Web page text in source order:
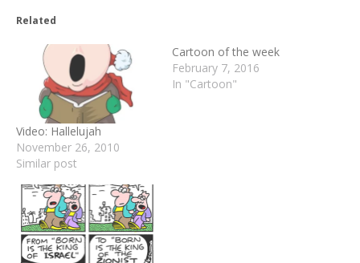
Related
Video: Hallelujah
November 26, 2010
Similar post
Cartoon of the week
February 7, 2016
In "Cartoon"